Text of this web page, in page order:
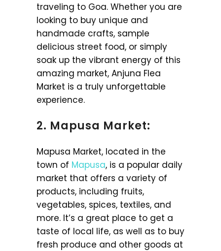
traveling to Goa. Whether you are
looking to buy unique and
handmade crafts, sample
delicious street food, or simply
soak up the vibrant energy of this
amazing market, Anjuna Flea
Market is a truly unforgettable
experience.
2. Mapusa Market:
Mapusa Market, located in the
town of Mapusa, is a popular daily
market that offers a variety of
products, including fruits,
vegetables, spices, textiles, and
more. It’s a great place to get a
taste of local life, as well as to buy
fresh produce and other goods at